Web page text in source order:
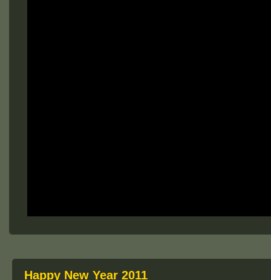
Happy New Year 2011